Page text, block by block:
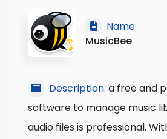
Name:
MusicBee
Description: a free and
software to manage music
audio files is professional.